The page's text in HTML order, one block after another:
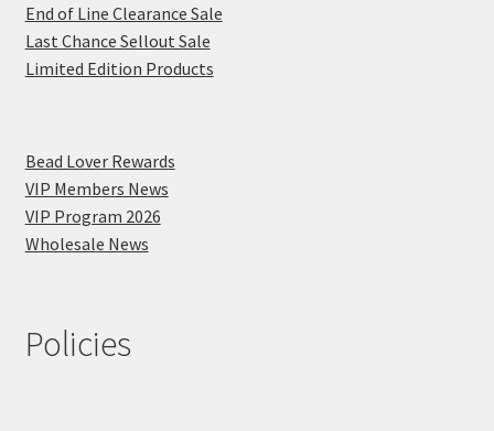
End of Line Clearance Sale
Last Chance Sellout Sale
Limited Edition Products
Bead Lover Rewards
VIP Members News
VIP Program 2026
Wholesale News
Policies